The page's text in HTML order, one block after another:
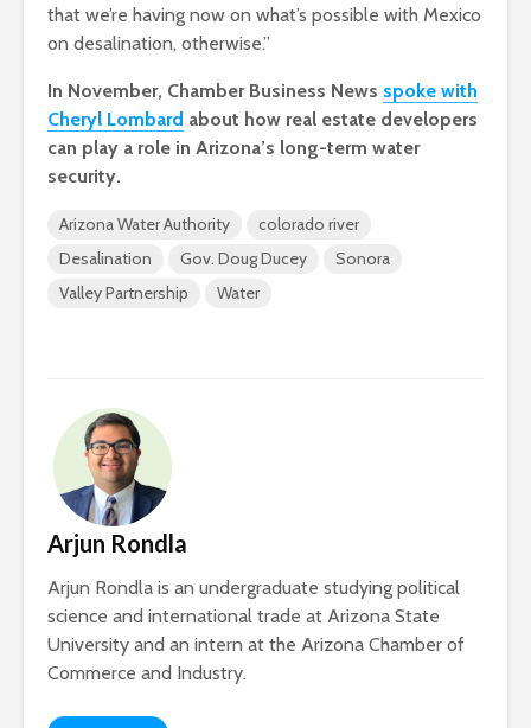
that we’re having now on what’s possible with Mexico
on desalination, otherwise.”
In November, Chamber Business News spoke with
Cheryl Lombard about how real estate developers
can play a role in Arizona’s long-term water
security.
Arizona Water Authority
colorado river
Desalination
Gov. Doug Ducey
Sonora
Valley Partnership
Water
Arjun Rondla
Arjun Rondla is an undergraduate studying political
science and international trade at Arizona State
University and an intern at the Arizona Chamber of
Commerce and Industry.